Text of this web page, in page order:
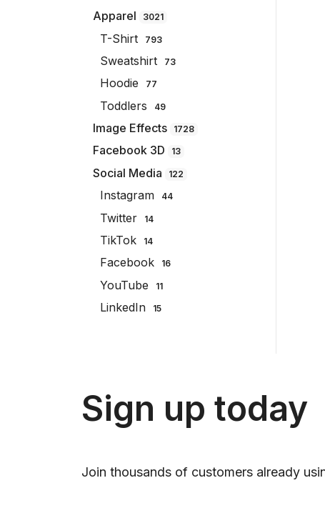
Apparel 3021
T-Shirt 793
Sweatshirt 73
Hoodie 77
Toddlers 49
Image Effects 1728
Facebook 3D 13
Social Media 122
Instagram 44
Twitter 14
TikTok 14
Facebook 16
YouTube 11
LinkedIn 15
Sign up today
Join thousands of customers already